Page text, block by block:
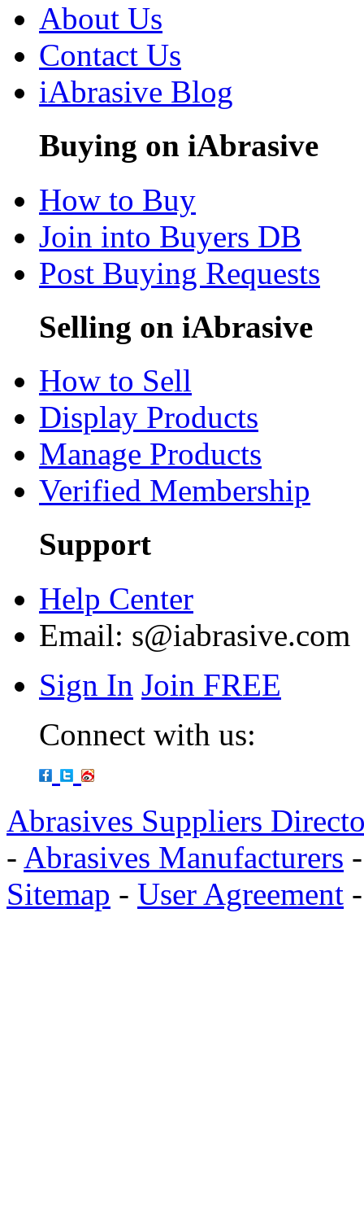
About Us
Contact Us
iAbrasive Blog
Buying on iAbrasive
How to Buy
Join into Buyers DB
Post Buying Requests
Selling on iAbrasive
How to Sell
Display Products
Manage Products
Verified Membership
Support
Help Center
Email: s@iabrasive.com
Sign In Join FREE
Connect with us:
Abrasives Suppliers
- Abrasives Manufacturers
Sitemap - User Agreement